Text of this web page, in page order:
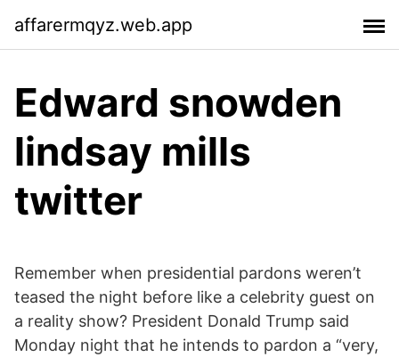
affarermqyz.web.app
Edward snowden
lindsay mills
twitter
Remember when presidential pardons weren’t
teased the night before like a celebrity guest on
a reality show? President Donald Trump said
Monday night that he intends to pardon a “very,